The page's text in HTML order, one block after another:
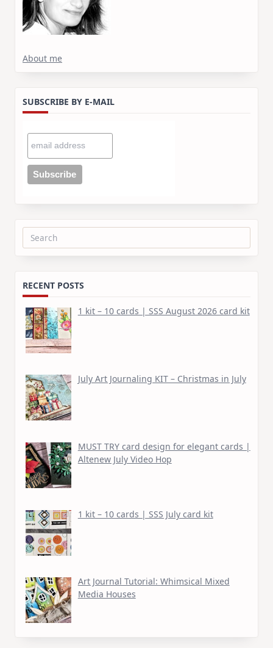
About me
SUBSCRIBE BY E-MAIL
Search
RECENT POSTS
1 kit – 10 cards | SSS August 2026 card kit
July Art Journaling KIT – Christmas in July
MUST TRY card design for elegant cards |
Altenew July Video Hop
1 kit – 10 cards | SSS July card kit
Art Journal Tutorial: Whimsical Mixed
Media Houses